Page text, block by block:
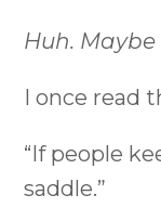
Huh.
I once read
“If people
saddle.”